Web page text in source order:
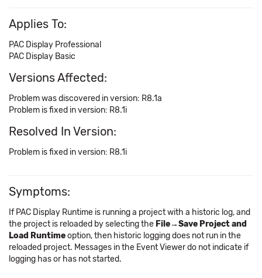
Applies To:
PAC Display Professional
PAC Display Basic
Versions Affected:
Problem was discovered in version: R8.1a
Problem is fixed in version: R8.1i
Resolved In Version:
Problem is fixed in version: R8.1i
Symptoms:
If PAC Display Runtime is running a project with a historic log, and
the project is reloaded by selecting the File→Save Project and
Load Runtimeoption, then historic logging does not run in the
reloaded project. Messages in the Event Viewer do not indicate if
logging has or has not started.